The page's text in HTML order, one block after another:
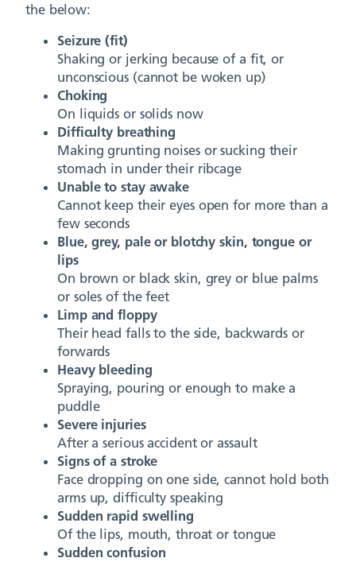
the below:
Seizure (fit)
Shaking or jerking because of a fit, or
unconscious (cannot be woken up)
Choking
On liquids or solids now
Difficulty breathing
Making grunting noises or sucking their
stomach in under their ribcage
Unable to stay awake
Cannot keep their eyes open for more than a
few seconds
Blue, grey, pale or blotchy skin, tongue or
lips
On brown or black skin, grey or blue palms
or soles of the feet
Limp and floppy
Their head falls to the side, backwards or
forwards
Heavy bleeding
Spraying, pouring or enough to make a
puddle
Severe injuries
After a serious accident or assault
Signs of a stroke
Face dropping on one side, cannot hold both
arms up, difficulty speaking
Sudden rapid swelling
Of the lips, mouth, throat or tongue
Sudden confusion